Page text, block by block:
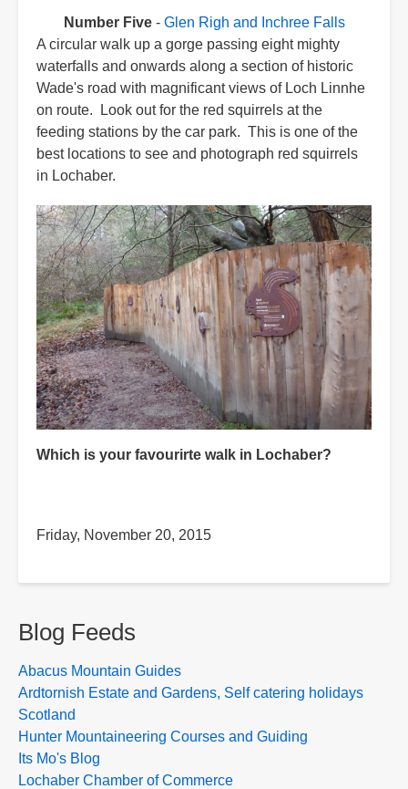
Number Five- Glen Righ and Inchree Falls
A circular walk up a gorge passing eight mighty
waterfalls and onwards along a section of historic
Wade's road with magnificant views of Loch Linnhe
on route. Look out for the red squirrels at the
feeding stations by the car park. This is one of the
best locations to see and photograph red squirrels
in Lochaber.
Which is your favourirte walk in Lochaber?
Friday, November 20, 2015
Blog Feeds
Abacus Mountain Guides
Ardtornish Estate and Gardens, Self catering holidays
Scotland
Hunter Mountaineering Courses and Guiding
Its Mo's Blog
Lochaber Chamber of Commerce